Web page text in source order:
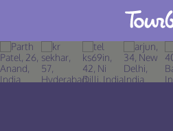
Join TourBar
Log in